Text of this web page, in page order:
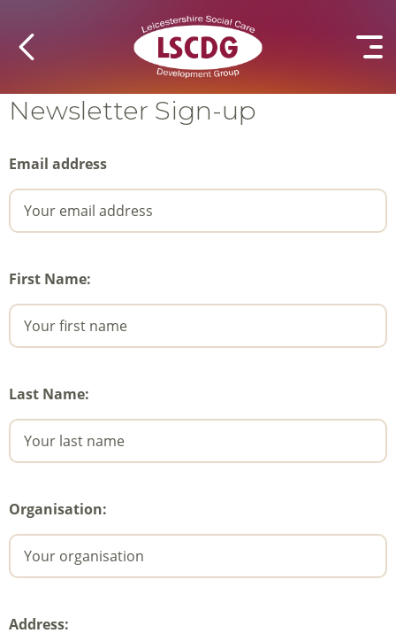
Newsletter Sign-up
Email address
First Name:
Last Name:
Organisation:
Address: